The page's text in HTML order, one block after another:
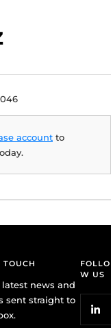
account to
TOUCH
latest news and
sent straight to
FOLLO
W US